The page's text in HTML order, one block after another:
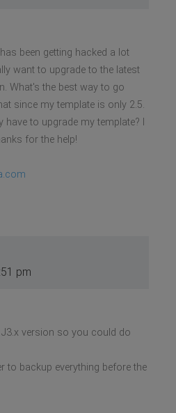
been getting hacked a lot
want to upgrade to the latest
What's the best way to go
since my template is only 2.5.
have to upgrade my template? I
for the help!
pm
version so you could do
to backup everything before the